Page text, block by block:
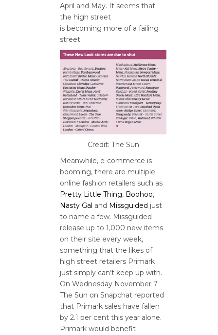
April and May. It seems that
the high street
is becoming more of a failing
street.
Credit: The Sun
Meanwhile, e-commerce is
booming, there are multiple
online fashion retailers such as
Pretty Little Thing, Boohoo,
Nasty Gal and Missguided just
to name a few. Missguided
release up to 1,000 new items
on their site every week,
something that the likes of
high street retailers Primark
just simply can’t keep up with.
On Wednesday November 7
The Sun on Snapchat reported
that Primark sales have fallen
by 2.1 per cent this year alone.
Primark would benefit